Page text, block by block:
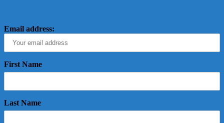
Email address:
First Name
Last Name